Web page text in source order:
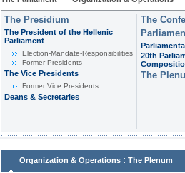
The Presidium
The President of the Hellenic
Parliament
Εlection-Mandate-Responsibilities
Former Presidents
The Vice Presidents
Former Vice Presidents
Deans & Secretaries
The
20th
The
Organization & Operations : The Plenum